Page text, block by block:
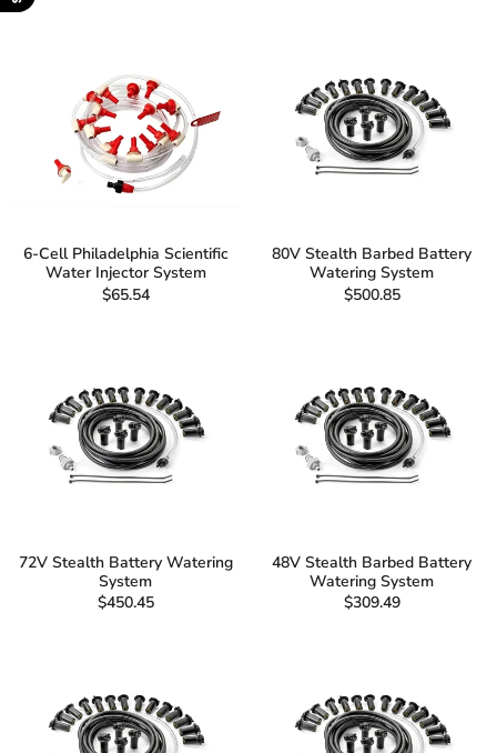
6-Cell Philadelphia Scientific
Water Injector System
$65.54
80V Stealth Barbed Battery
Watering System
$500.85
72V Stealth Battery Watering
System
$450.45
48V Stealth Barbed Battery
Watering System
$309.49